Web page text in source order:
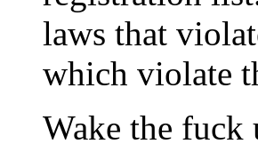
laws that
which violate
Wake the fuck